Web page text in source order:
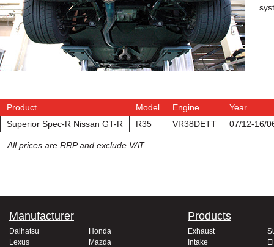
Product Model Engine
Year
Superior Spec-R Nissan GT-R
R35 VR38DETT 07/12-16/
All prices are RRP and exclude VAT.
Manufacturer
Daihatsu
Honda
Lexus
Mazda
Products
Exhaust
Intake